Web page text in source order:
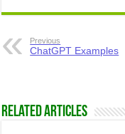
Previous
ChatGPT Examples
Related Articles